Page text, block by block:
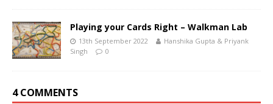
Playing your Cards Right – Walkman Lab
13th September 2022
Hanshika Gupta & Priyank
Singh
0
4 COMMENTS